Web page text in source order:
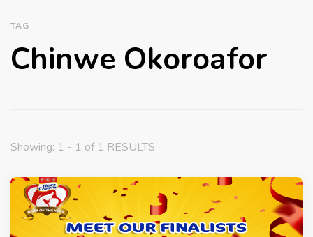
TAG
Chinwe Okoroafor
Showing: 1 - 1 of 1 RESULTS